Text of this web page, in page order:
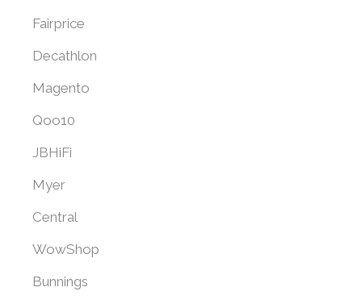
Fairprice
Decathlon
Magento
Qoo10
JBHiFi
Myer
Central
WowShop
Bunnings